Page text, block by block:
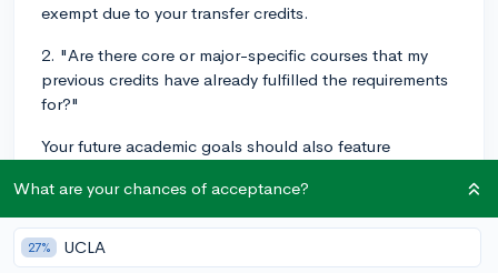
exempt due to your transfer credits.
2. "Are there core or major-specific courses that my
previous credits have already fulfilled the requirements
for?"
Your future academic goals should also feature
recommend I take next semester?"
What are your chances of acceptance?
27% UCLA